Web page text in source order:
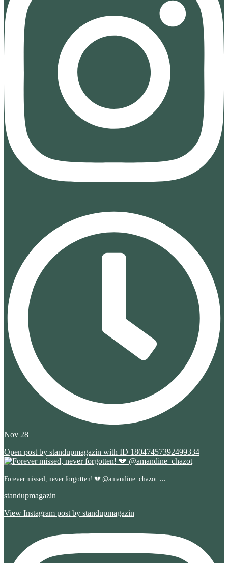
Nov 28
Open post by standupmagazin with ID 18047457392499334
Forever missed, never forgotten! 💔 @amandine_chazot ...
standupmagazin
View Instagram post by standupmagazin